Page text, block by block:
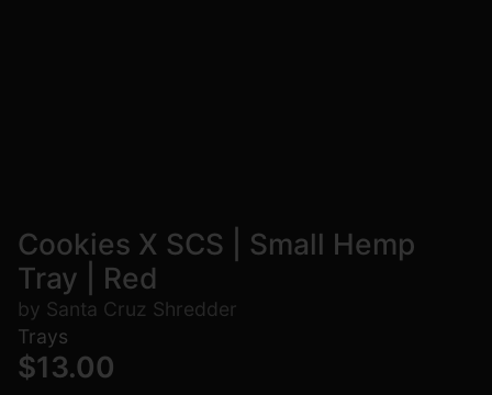
Cookies X SCS | Small Hemp
Tray | Red
by Santa Cruz Shredder
Trays
$13.00